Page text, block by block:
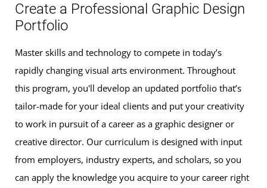
Create a Professional Graphic Design
Portfolio
Master skills and technology to compete in today’s
rapidly changing visual arts environment. Throughout
this program, you'll develop an updated portfolio that’s
tailor-made for your ideal clients and put your creativity
to work in pursuit of a career as a graphic designer or
creative director. Our curriculum is designed with input
from employers, industry experts, and scholars, so you
can apply the knowledge you acquire to your career right